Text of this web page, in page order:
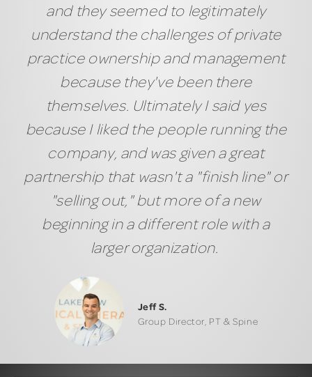
and they seemed to legitimately
understand the challenges of private
practice ownership and management
because they've been there
themselves. Ultimately I said yes
because I liked the people running the
company, and was given a great
partnership that wasn't a "finish line" or
"selling out," but more of a new
beginning in a different role with a
larger organization.
Jeff S.
Group Director, PT & Spine